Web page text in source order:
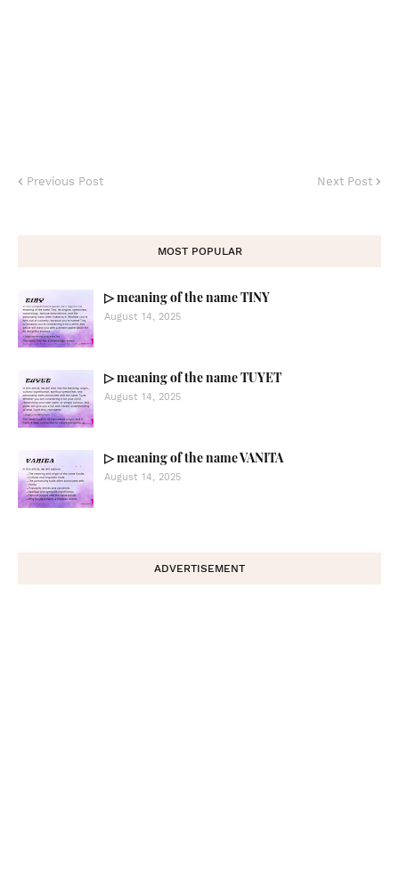
Previous Post Next Post
MOST POPULAR
▷ meaning of the name TINY
August 14, 2025
▷ meaning of the name TUYET
August 14, 2025
▷ meaning of the name VANITA
August 14, 2025
ADVERTISEMENT